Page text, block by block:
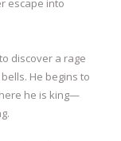
escape into
discover a rage
He begins to
he is king—